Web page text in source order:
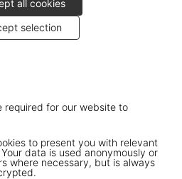
all cookies
selection
required for our website to
to present you with relevant
data is used anonymously or
where necessary, but is always
1/6